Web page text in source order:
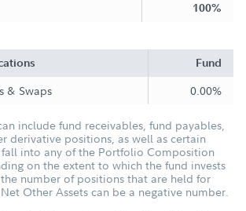
100%
Fund
& Swaps 0.00%
include fund receivables, fund payables,
derivative positions, as well as certain
into any of the Portfolio Composition
on the extent to which the fund invests
number of positions that are held for
Other Assets can be a negative number.